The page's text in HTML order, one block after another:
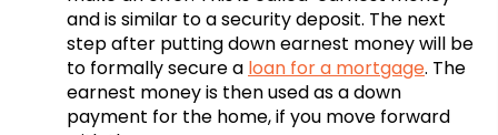
and is similar to a security deposit. The next
step after putting down earnest money will be
to formally secure a loan for a mortgage. The
earnest money is then used as a down
payment for the home, if you move forward